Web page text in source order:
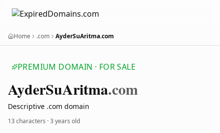
Home .com AyderSuAritma.com
PREMIUM DOMAIN · FOR SALE
AyderSuAritma.com
Descriptive .com domain
13 characters ·3 years old